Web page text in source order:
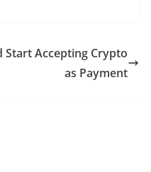
Start Accepting Crypto
as Payment